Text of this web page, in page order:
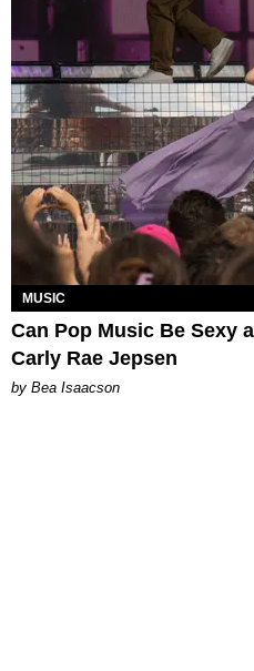
MUSIC
Can Pop Music Be Sexy
Carly Rae Jepsen
by Bea Isaacson